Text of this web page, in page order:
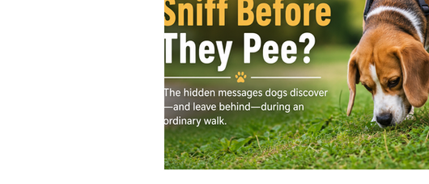
Jay and Lewis Muscle building Dog
Dog Muscle Building Senior Dog Care